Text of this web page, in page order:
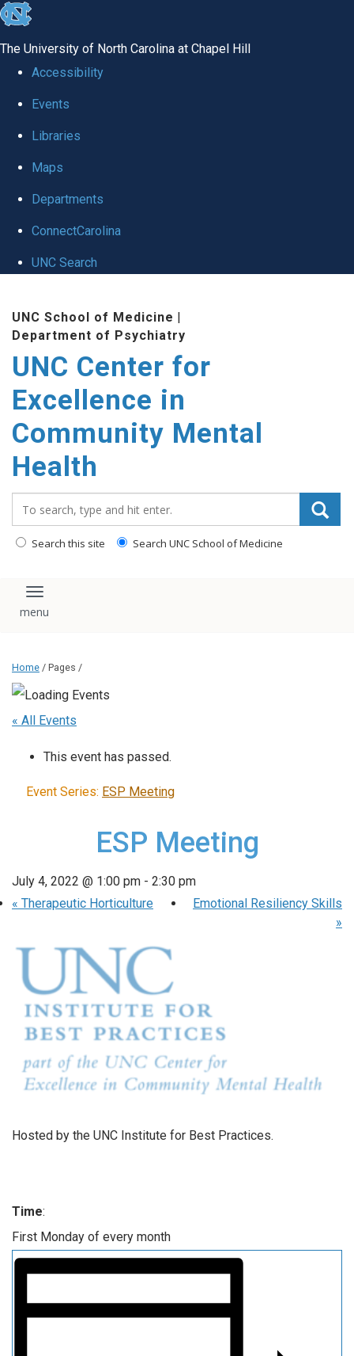
skip to the end of the global utility bar
The University of North Carolina at Chapel Hill
Accessibility
Events
Libraries
Maps
Departments
ConnectCarolina
UNC Search
UNC School of Medicine |
Department of Psychiatry
UNC Center for
Excellence in
Community Mental
Health
Search this site Search UNC School of Medicine
Toggle navigation
Home / Pages /
« All Events
This event has passed.
Event Series: ESP Meeting
ESP Meeting
July 4, 2022 @ 1:00 pm - 2:30 pm
« Therapeutic Horticulture
Emotional Resiliency Skills
»
Hosted by the UNC Institute for Best Practices.
Time:
First Monday of every month